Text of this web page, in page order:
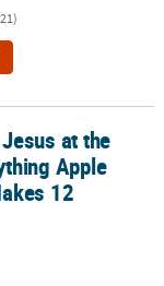
Craft Kit –
at the
Apple
12